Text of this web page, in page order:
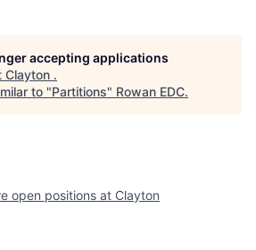
accepting applications
Clayton .
to "Partitions" Rowan EDC.
open positions at Clayton